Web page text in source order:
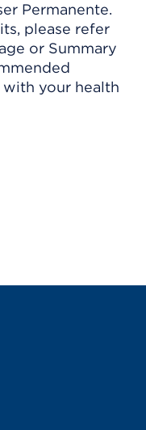
Permanente.
please refer
or Summary
your health